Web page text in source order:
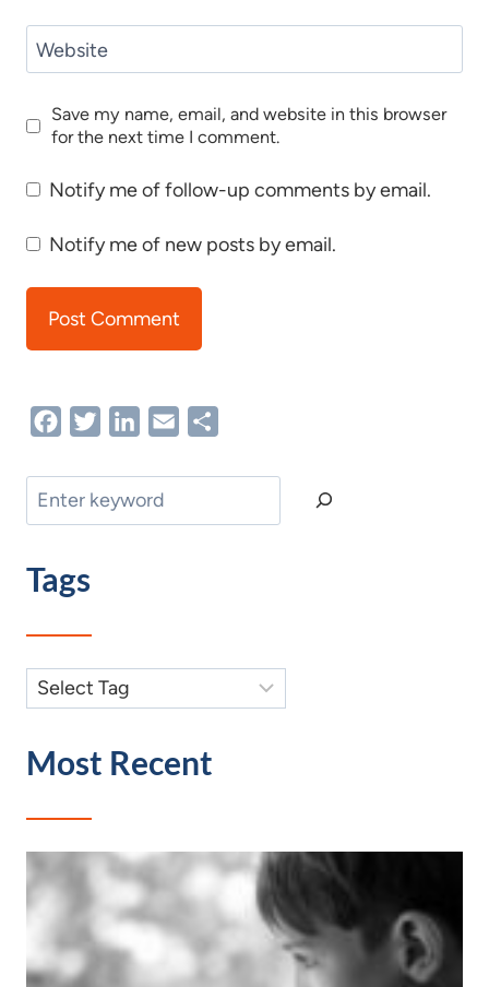
Website
Save my name, email, and website in this browser
for the next time I comment.
Notify me of follow-up comments by email.
Notify me of new posts by email.
FacebookTwitterLinkedIn
Email
Search
Tags
Most Recent